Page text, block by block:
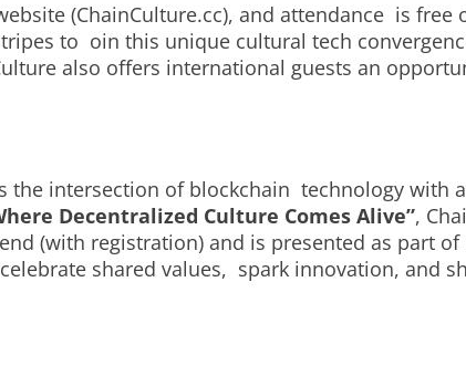
(ChainCulture.cc), and attendance is free
to oin this unique cultural tech
also offers international guests an
the intersection of blockchain technology with
Decentralized Culture Comes Alive”,
(with registration) and is presented as part
shared values, spark innovation, and